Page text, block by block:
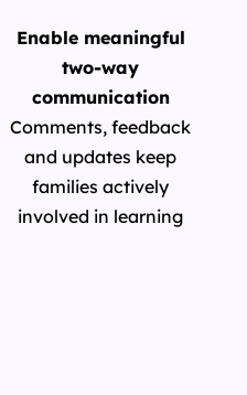
Enable meaningful
two-way
communication
Comments, feedback
and updates keep
families actively
involved in learning